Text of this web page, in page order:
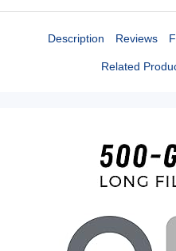
Description Reviews
Related